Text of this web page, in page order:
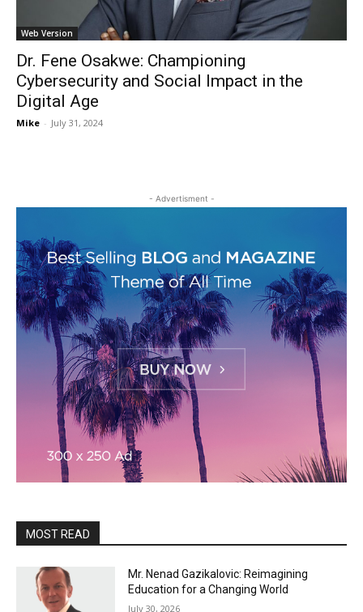
Web Version
Dr. Fene Osakwe: Championing
Cybersecurity and Social Impact in the
Digital Age
Mike - July 31, 2024
- Advertisment -
MOST READ
Mr. Nenad Gazikalovic: Reimagining
Education for a Changing World
July 30, 2026